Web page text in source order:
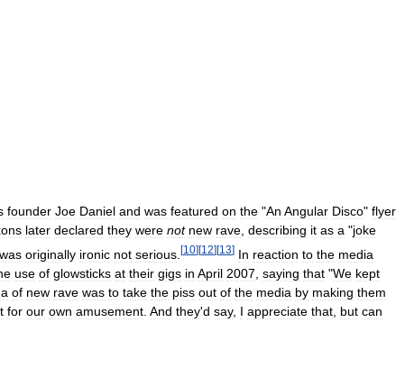
founder Joe Daniel and was featured on the "An Angular Disco" flyer
later declared they were not new rave, describing it as a "joke
was originally ironic not serious [10] [12] [13] In reaction to the media
use of glowsticks at their gigs in April 2007 saying that "We kept
of new rave was to take the piss out of the media by making them
for our own amusement And they'd say, I appreciate that but can